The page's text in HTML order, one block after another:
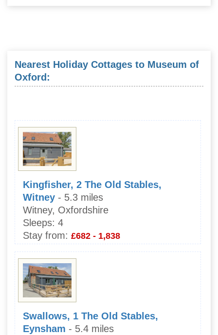
Nearest Holiday Cottages to Museum of
Oxford:
Kingfisher, 2 The Old Stables,
Witney - 5.3 miles
Witney, Oxfordshire
Sleeps: 4
Stay from: £682 - 1,838
Swallows, 1 The Old Stables,
Eynsham - 5.4 miles